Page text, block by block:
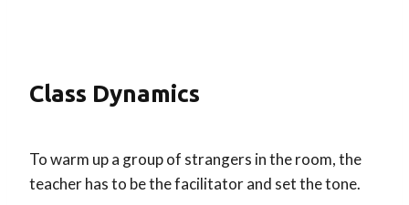
Class Dynamics
To warm up a group of strangers in the room, the
teacher has to be the facilitator and set the tone.